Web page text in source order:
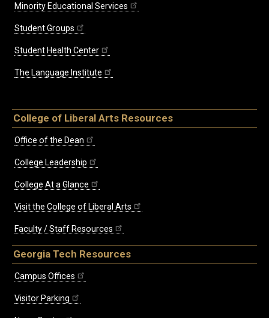
Minority Educational Services
Student Groups
Student Health Center
The Language Institute
College of Liberal Arts Resources
Office of the Dean
College Leadership
College At a Glance
Visit the College of Liberal Arts
Faculty / Staff Resources
Georgia Tech Resources
Campus Offices
Visitor Parking